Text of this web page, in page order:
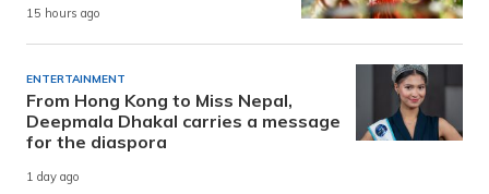
15 hours ago
ENTERTAINMENT
From Hong Kong to Miss Nepal,
Deepmala Dhakal carries a message
for the diaspora
1 day ago